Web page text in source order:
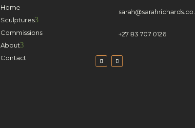
Home
Sculptures3
Commissions
About3
Contact
+27 83 707 0126